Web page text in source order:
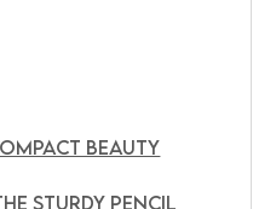
BEAUTY
STURDY PENCIL